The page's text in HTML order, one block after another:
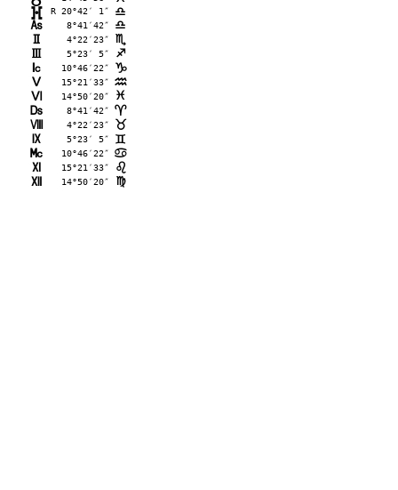
} R 20°42′ 1″ A
G 8°41′42″ A
4°22′23″ B
5°23′ 5″ C
J 10°46′22″ D
K 15°21′33″ E
L 14°50′20″ F
M 8°41′42″ ;
N 4°22′23″ <
O 5°23′ 5″ =
P 10°46′22″ >
Q 15°21′33″ ?
R 14°50′20″ @